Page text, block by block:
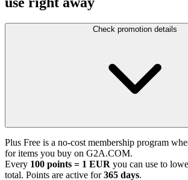
Check promotion details
Plus Free is a no-cost membership program
for items you buy on G2A.COM.
Every 100 points = 1 EUR you can use to
total. Points are active for365 days.